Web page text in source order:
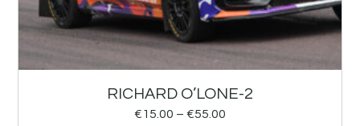
RICHARD O’LONE-2
€15.00 – €55.00